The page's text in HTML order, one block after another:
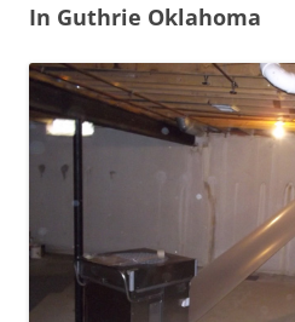
In Guthrie Oklahoma